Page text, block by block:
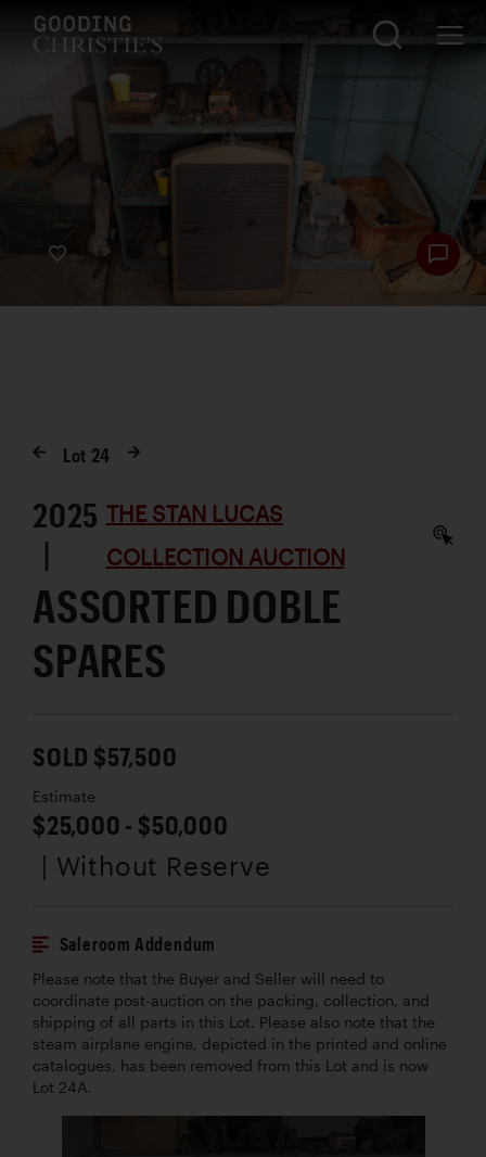
Lot 24
2025
|
THE STAN LUCAS
COLLECTION AUCTION
ASSORTED DOBLE
SPARES
SOLD $57,500
Estimate
$25,000 - $50,000
| Without Reserve
Saleroom Addendum
Please note that the Buyer and Seller will need to
coordinate post-auction on the packing, collection, and
shipping of all parts in this Lot. Please also note that the
steam airplane engine, depicted in the printed and online
catalogues, has been removed from this Lot and is now
Lot 24A.